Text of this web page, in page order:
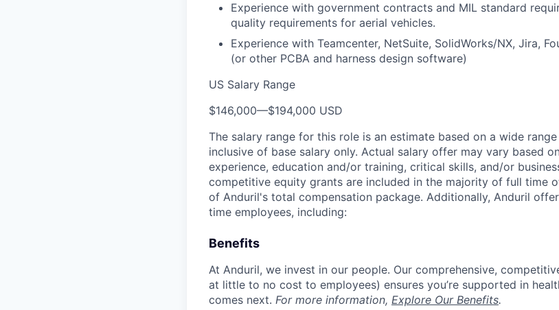
Experience with government contracts and MIL standard
quality requirements for aerial vehicles.
Experience with Teamcenter, NetSuite, SolidWorks/NX, Jira,
(or other PCBA and harness design software)
US Salary Range
$146,000—$194,000 USD
The salary range for this role is an estimate based on a wide
inclusive of base salary only. Actual salary offer may vary based
experience, education and/or training, critical skills, and/or
competitive equity grants are included in the majority of full time
of Anduril's total compensation package. Additionally, Anduril
time employees, including:
Benefits
At Anduril, we invest in our people. Our comprehensive,
at little to no cost to employees) ensures you’re supported in
comes next. For more information, Explore Our Benefits.